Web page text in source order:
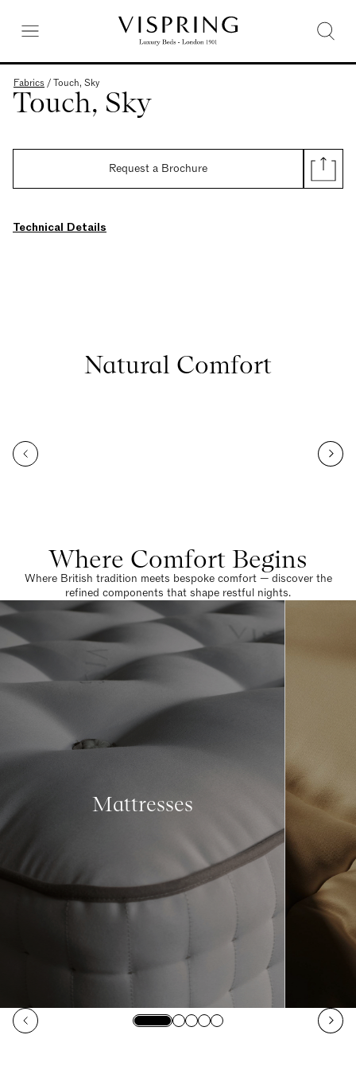
Fabrics /Touch, Sky
Touch, Sky
Request a Brochure
Technical Details
Natural Comfort
Where Comfort Begins
Where British tradition meets bespoke comfort — discover the
refined components that shape restful nights.
Mattresses